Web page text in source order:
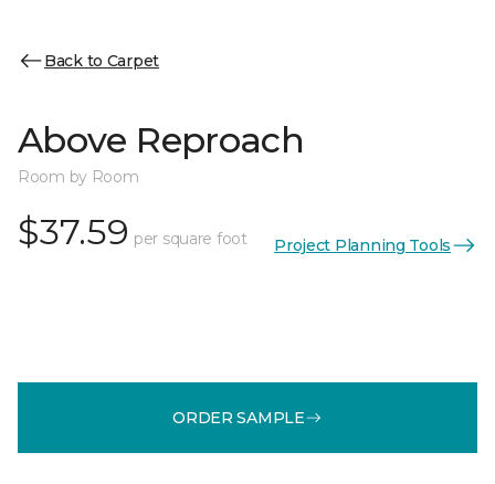
Back to Carpet
Above Reproach
Room by Room
$37.59 per square foot Project Planning Tools
ORDER SAMPLE